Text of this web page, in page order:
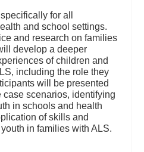
for all
and school settings.
and research on families
develop a deeper
of children and
including the role they
will be presented
scenarios, identifying
in schools and health
of skills and
in families with ALS.